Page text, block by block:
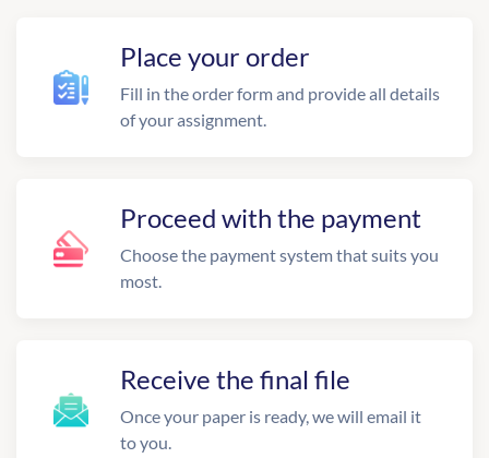
Place your order
Fill in the order form and provide all details
of your assignment.
Proceed with the payment
Choose the payment system that suits you
most.
Receive the final file
Once your paper is ready, we will email it
to you.